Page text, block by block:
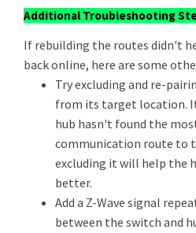
Additional Troubleshooting
If rebuilding the routes didn't
back online, here are some
Try excluding and re-
from its target location.
hub hasn't found the
communication route to
excluding it will help the
better.
Add a Z-Wave signal
between the switch and